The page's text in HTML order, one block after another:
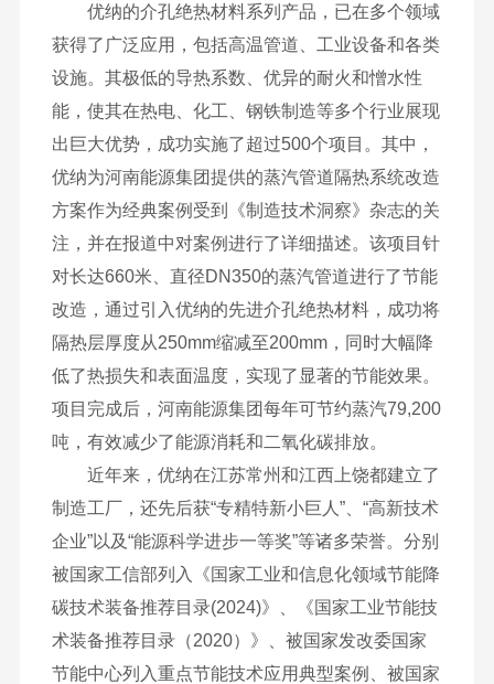
优纳的介孔绝热材料系列产品，已在多个领域
获得了广泛应用，包括高温管道、工业设备和各类
设施。其极低的导热系数、优异的耐火和憎水性
能，使其在热电、化工、钢铁制造等多个行业展现
出巨大优势，成功实施了超过500个项目。其中，
优纳为河南能源集团提供的蒸汽管道隔热系统改造
方案作为经典案例受到《制造技术洞察》杂志的关
注，并在报道中对案例进行了详细描述。该项目针
对长达660米、直径DN350的蒸汽管道进行了节能
改造，通过引入优纳的先进介孔绝热材料，成功将
隔热层厚度从250mm缩减至200mm，同时大幅降
低了热损失和表面温度，实现了显著的节能效果。
项目完成后，河南能源集团每年可节约蒸汽79,200
吨，有效减少了能源消耗和二氧化碳排放。
近年来，优纳在江苏常州和江西上饶都建立了
制造工厂，还先后获“专精特新小巨人”、“高新技术
企业”以及“能源科学进步一等奖”等诸多荣誉。分别
被国家工信部列入《国家工业和信息化领域节能降
碳技术装备推荐目录(2024)》、《国家工业节能技
术装备推荐目录（2020）》、被国家发改委国家
节能中心列入重点节能技术应用典型案例、被国家